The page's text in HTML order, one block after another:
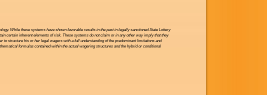
While these systems have shown favorable results in the past in legally sanctioned State Lottery
certain inherent elements of risk. These systems do not claim or in any other way imply that they
structure his or her legal wagers with a full understanding of the predominant limitations and
formulas contained within the actual wagering structures and the hybrid or conditional